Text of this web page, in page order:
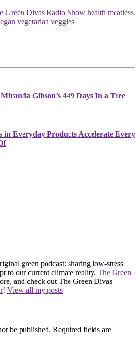
Green Divas Radio Show health meatless
vegetarian veggies
Gibson’s 449 Days In a Tree
in Everyday Products Accelerate Every
green podcast: sharing low-stress
to our current climate reality. The Green
and check out The Green Divas
! View all my posts
be published. Required fields are